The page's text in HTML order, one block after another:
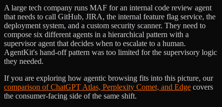
A large tech company runs MAF for an internal code review agent
that needs to call GitHub, JIRA, the internal feature flag service, the
deployment system, and a custom security scanner. They need to
compose six different agents in a hierarchical pattern with a
supervisor agent that decides when to escalate to a human.
AgentKit's hand-off pattern was too limited for the supervisory logic
they needed.
If you are exploring how agentic browsing fits into this picture, our
comparison of ChatGPT Atlas, Perplexity Comet, and Edge covers
the consumer-facing side of the same shift.